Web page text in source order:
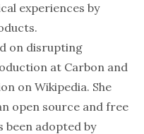
experiences by
on disrupting
at Carbon and
on Wikipedia. She
open source and free
been adopted by